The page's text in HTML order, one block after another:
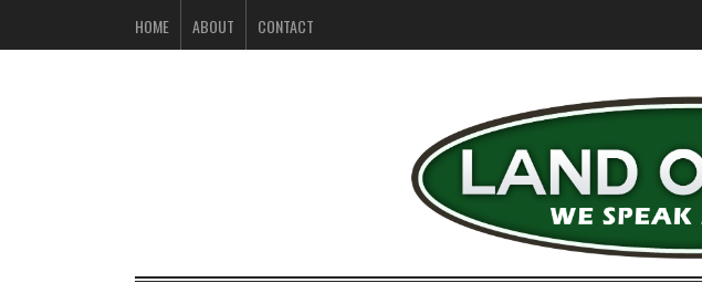
HOME ABOUT CONTACT